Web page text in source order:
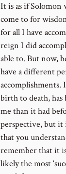
It is as if Solomon
come to for
for all I have
reign I did
able to. But now,
have a different
birth to death,
me than it had
perspective, but
that you
remember that it
likely the most